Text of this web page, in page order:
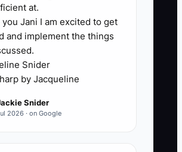
up your monthly close
(one owner-day, no
pull your last 30
attendance and tuition
then verify each child has
billed amount for the
at.
you Jani I am excited to get
and implement the things
Snider
by Jacqueline
Snider
2026 · on Google